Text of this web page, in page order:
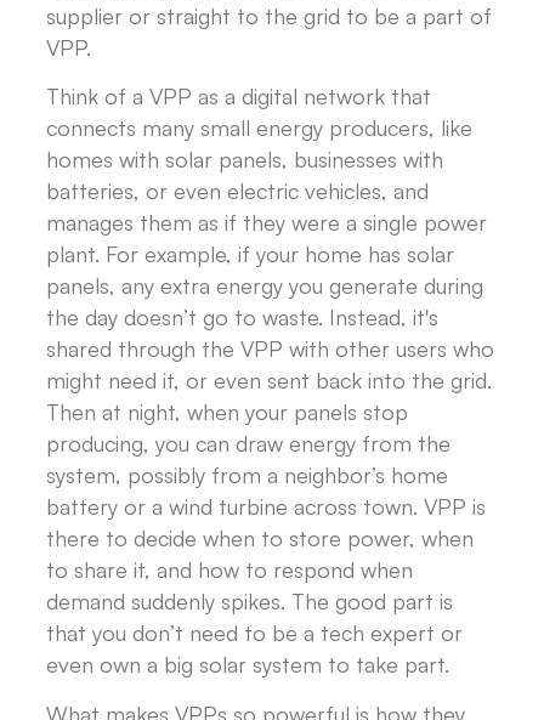
supplier or straight to the grid to be a part of
VPP.
Think of a VPP as a digital network that
connects many small energy producers, like
homes with solar panels, businesses with
batteries, or even electric vehicles, and
manages them as if they were a single power
plant. For example, if your home has solar
panels, any extra energy you generate during
the day doesn’t go to waste. Instead, it's
shared through the VPP with other users who
might need it, or even sent back into the grid.
Then at night, when your panels stop
producing, you can draw energy from the
system, possibly from a neighbor’s home
battery or a wind turbine across town. VPP is
there to decide when to store power, when
to share it, and how to respond when
demand suddenly spikes. The good part is
that you don’t need to be a tech expert or
even own a big solar system to take part.
What makes VPPs so powerful is how they